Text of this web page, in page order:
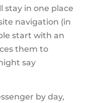
stay in one place
navigation (in
start with an
them to
say
by day,